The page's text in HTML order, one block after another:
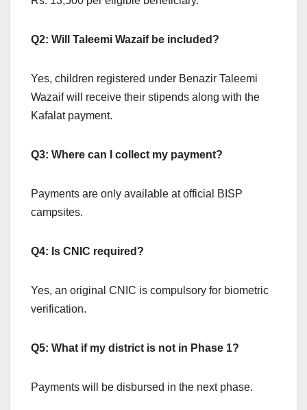
Q2: Will Taleemi Wazaif be included?
Yes, children registered under Benazir Taleemi
Wazaif will receive their stipends along with the
Kafalat payment.
Q3: Where can I collect my payment?
Payments are only available at official BISP
campsites.
Q4: Is CNIC required?
Yes, an original CNIC is compulsory for biometric
verification.
Q5: What if my district is not in Phase 1?
Payments will be disbursed in the next phase.